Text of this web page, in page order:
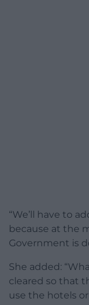
“We’ll have to
because at the
Government is
She added:
cleared so that
use the hotels